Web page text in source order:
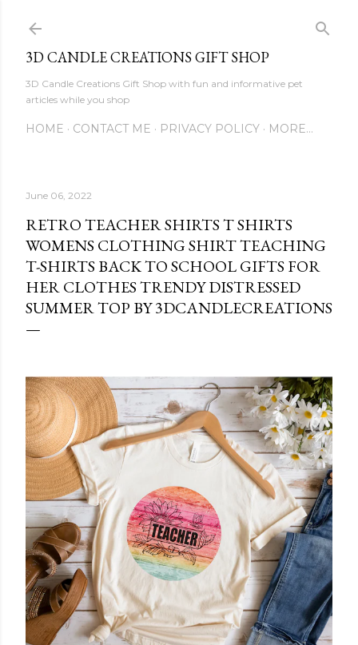
3D CANDLE CREATIONS GIFT SHOP
3D Candle Creations Gift Shop with fun and informative pet
articles while you shop
HOME CONTACT ME PRIVACY POLICY MORE…
June 06, 2022
RETRO TEACHER SHIRTS T SHIRTS
WOMENS CLOTHING SHIRT TEACHING
T-SHIRTS BACK TO SCHOOL GIFTS FOR
HER CLOTHES TRENDY DISTRESSED
SUMMER TOP BY 3DCANDLECREATIONS